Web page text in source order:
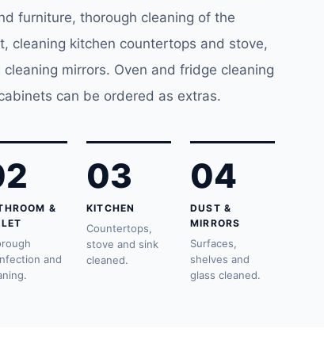
furniture, thorough cleaning of the
cleaning kitchen countertops and stove,
mirrors. Oven and fridge cleaning
can be ordered as extras.
&
and
03
KITCHEN
Countertops,
stove and sink
cleaned.
04
DUST &
MIRRORS
Surfaces,
shelves and
glass cleaned.